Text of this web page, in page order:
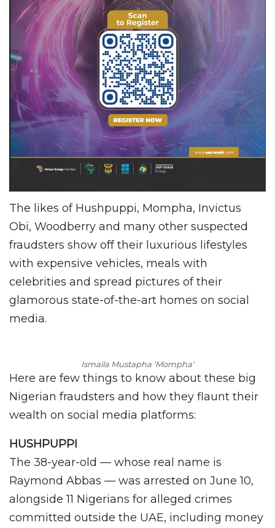
The likes of Hushpuppi, Mompha, Invictus
Obi, Woodberry and many other suspected
fraudsters show off their luxurious lifestyles
with expensive vehicles, meals with
celebrities and spread pictures of their
glamorous state-of-the-art homes on social
media.
Ismaila Mustapha ‘Mompha‘
Here are few things to know about these big
Nigerian fraudsters and how they flaunt their
wealth on social media platforms:
HUSHPUPPI
The 38-year-old — whose real name is
Raymond Abbas — was arrested on June 10,
alongside 11 Nigerians for alleged crimes
committed outside the UAE, including money